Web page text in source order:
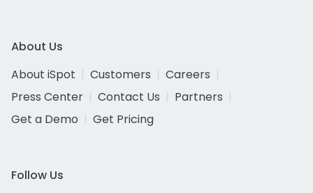
About Us
About iSpot
Customers
Careers
Press Center
Contact Us
Partners
Get a Demo
Get Pricing
Follow Us